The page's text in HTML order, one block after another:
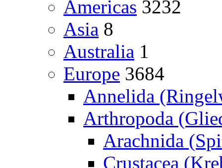
Americas 3232
Asia 8
Australia 1
Europe 3684
Annelida
Arthropoda
Arachnida
Crustacea